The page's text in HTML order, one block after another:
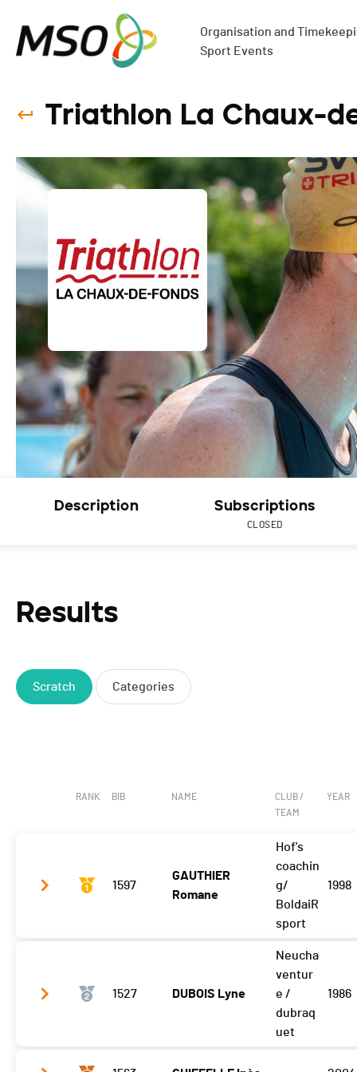
Organisation and
Sport Events
Triathlon La Chaux-
Description Subscriptions
CLOSED
Results
Scratch Categories
RANK BIB NAME
CLUB /
TEAM
YEAR
1597
GAUTHIER
Romane
Hof's
coachin
g/
BoldaiR
sport
1998
T2 0:48.0
1527 DUBOIS Lyne
Neucha
ventur
e /
dubraq
uet
1986